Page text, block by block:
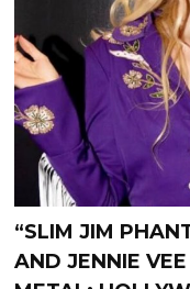
“SLIM JIM
AND JENNIE